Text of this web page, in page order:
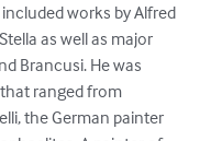
works by Alfred
as well as major
Brancusi. He was
ranged from
the German painter